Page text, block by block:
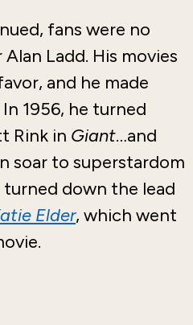
fans were no
Ladd. His movies
and he made
1956, he turned
Rink in Giant…and
soar to superstardom
down the lead
Elder, which went